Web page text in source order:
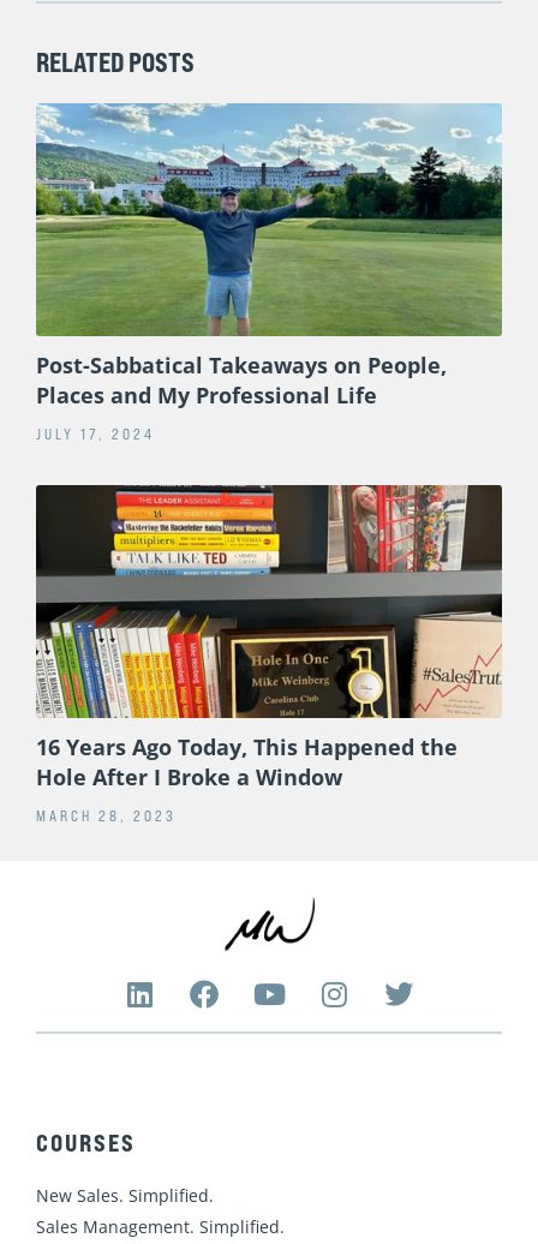
RELATED POSTS
Post-Sabbatical Takeaways on People,
Places and My Professional Life
JULY 17, 2024
16 Years Ago Today, This Happened the
Hole After I Broke a Window
MARCH 28, 2023
L
i
n
F
a
k
Y
o
I
n
T
w
COURSES
New Sales. Simplified.
Sales Management. Simplified.